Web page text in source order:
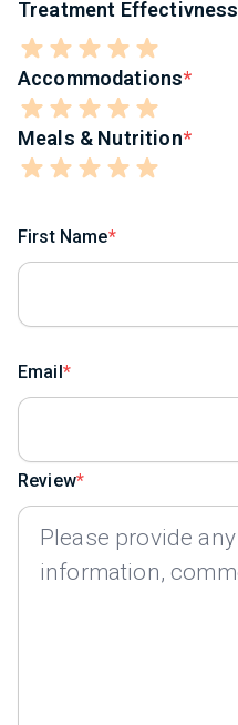
Treatment Effectivness
Accommodations
Meals & Nutrition
First Name
Email
Review